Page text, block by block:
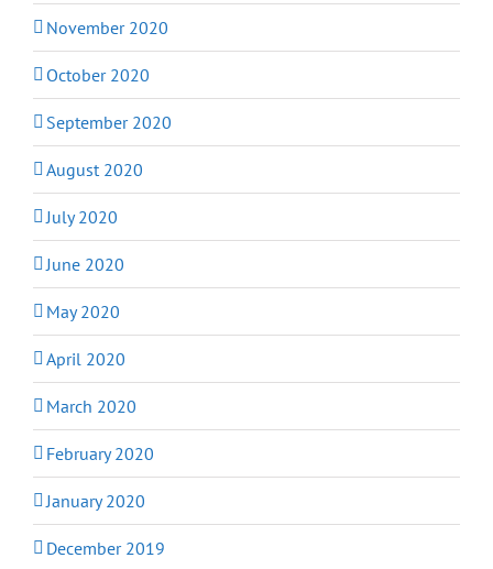
November 2020
October 2020
September 2020
August 2020
July 2020
June 2020
May 2020
April 2020
March 2020
February 2020
January 2020
December 2019